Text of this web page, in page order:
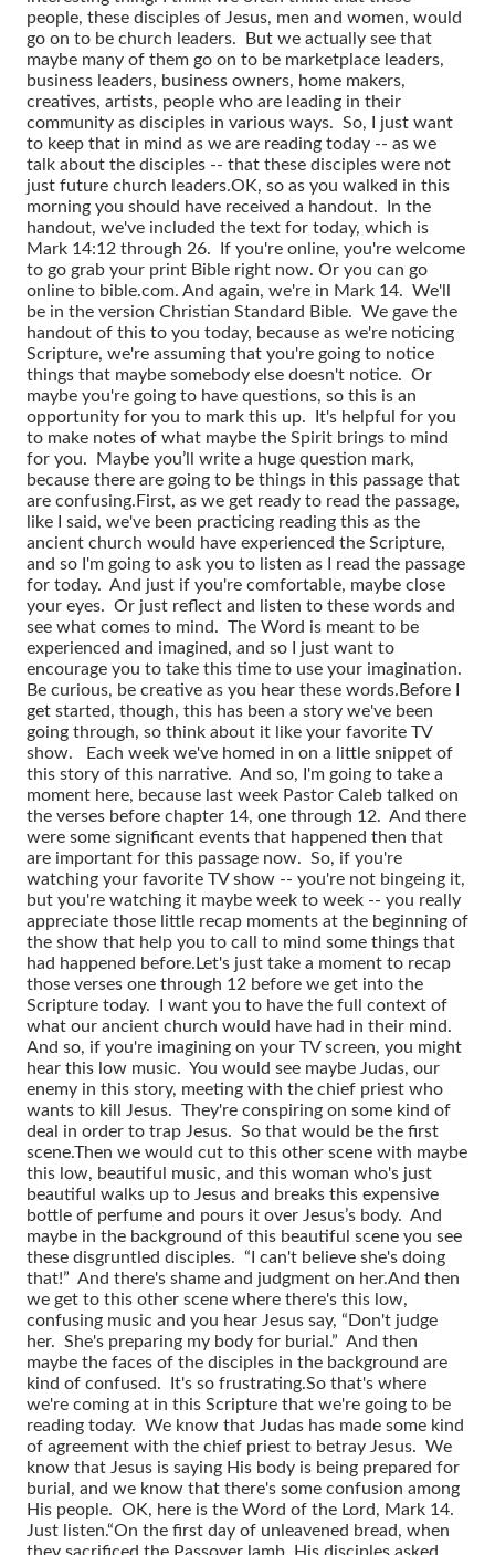
people, these disciples of Jesus, men and women, would
go on to be church leaders. But we actually see that
maybe many of them go on to be marketplace leaders,
business leaders, business owners, home makers,
creatives, artists, people who are leading in their
community as disciples in various ways. So, I just want
to keep that in mind as we are reading today -- as we
talk about the disciples -- that these disciples were not
just future church leaders.OK, so as you walked in this
morning you should have received a handout. In the
handout, we've included the text for today, which is
Mark 14:12 through 26. If you're online, you're welcome
to go grab your print Bible right now. Or you can go
online to bible.com. And again, we're in Mark 14. We'll
be in the version Christian Standard Bible. We gave the
handout of this to you today, because as we're noticing
Scripture, we're assuming that you're going to notice
things that maybe somebody else doesn't notice. Or
maybe you're going to have questions, so this is an
opportunity for you to mark this up. It's helpful for you
to make notes of what maybe the Spirit brings to mind
for you. Maybe you’ll write a huge question mark,
because there are going to be things in this passage that
are confusing.First, as we get ready to read the passage,
like I said, we've been practicing reading this as the
ancient church would have experienced the Scripture,
and so I'm going to ask you to listen as I read the passage
for today. And just if you're comfortable, maybe close
your eyes. Or just reflect and listen to these words and
see what comes to mind. The Word is meant to be
experienced and imagined, and so I just want to
encourage you to take this time to use your imagination.
Be curious, be creative as you hear these words.Before I
get started, though, this has been a story we've been
going through, so think about it like your favorite TV
show. Each week we've homed in on a little snippet of
this story of this narrative. And so, I'm going to take a
moment here, because last week Pastor Caleb talked on
the verses before chapter 14, one through 12. And there
were some significant events that happened then that
are important for this passage now. So, if you're
watching your favorite TV show -- you're not bingeing it,
but you're watching it maybe week to week -- you really
appreciate those little recap moments at the beginning of
the show that help you to call to mind some things that
had happened before.Let's just take a moment to recap
those verses one through 12 before we get into the
Scripture today. I want you to have the full context of
what our ancient church would have had in their mind.
And so, if you're imagining on your TV screen, you might
hear this low music. You would see maybe Judas, our
enemy in this story, meeting with the chief priest who
wants to kill Jesus. They're conspiring on some kind of
deal in order to trap Jesus. So that would be the first
scene.Then we would cut to this other scene with maybe
this low, beautiful music, and this woman who's just
beautiful walks up to Jesus and breaks this expensive
bottle of perfume and pours it over Jesus’s body. And
maybe in the background of this beautiful scene you see
these disgruntled disciples. “I can't believe she's doing
that!” And there's shame and judgment on her.And then
we get to this other scene where there's this low,
confusing music and you hear Jesus say, “Don't judge
her. She's preparing my body for burial.” And then
maybe the faces of the disciples in the background are
kind of confused. It's so frustrating.So that's where
we're coming at in this Scripture that we're going to be
reading today. We know that Judas has made some kind
of agreement with the chief priest to betray Jesus. We
know that Jesus is saying His body is being prepared for
burial, and we know that there's some confusion among
His people. OK, here is the Word of the Lord, Mark 14.
Just listen.“On the first day of unleavened bread, when
they sacrificed the Passover lamb, His disciples asked